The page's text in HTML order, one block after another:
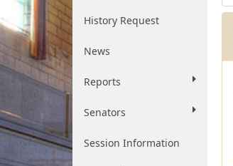
History Request
News
Reports
Senators
Session Information